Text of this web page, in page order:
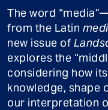
The word
from the Latin
new issue of
explores the
considering how
knowledge, shape
our interpretation